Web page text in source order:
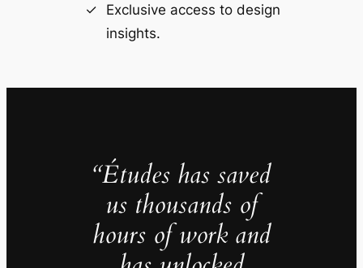
Exclusive access to design
insights.
“Études has saved
us thousands of
hours of work and